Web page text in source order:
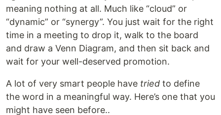
meaning nothing at all. Much like “cloud” or
“dynamic” or “synergy”. You just wait for the right
time in a meeting to drop it, walk to the board
and draw a Venn Diagram, and then sit back and
wait for your well-deserved promotion.
A lot of very smart people have tried to define
the word in a meaningful way. Here’s one that you
might have seen before..